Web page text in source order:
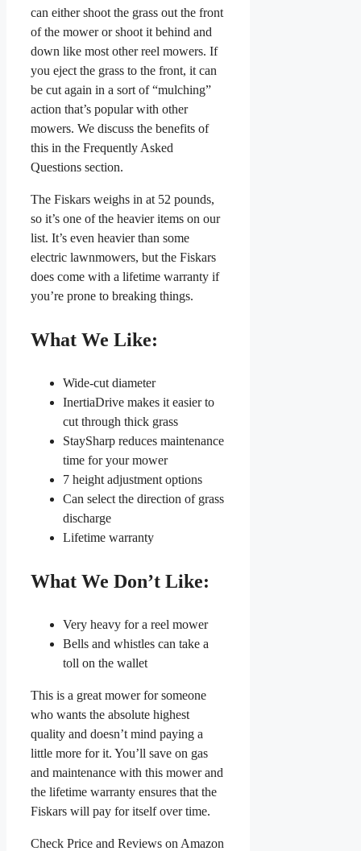
can either shoot the grass out the front
of the mower or shoot it behind and
down like most other reel mowers. If
you eject the grass to the front, it can
be cut again in a sort of “mulching”
action that’s popular with other
mowers. We discuss the benefits of
this in the Frequently Asked
Questions section.
The Fiskars weighs in at 52 pounds,
so it’s one of the heavier items on our
list. It’s even heavier than some
electric lawnmowers, but the Fiskars
does come with a lifetime warranty if
you’re prone to breaking things.
What We Like:
Wide-cut diameter
InertiaDrive makes it easier to
cut through thick grass
StaySharp reduces maintenance
time for your mower
7 height adjustment options
Can select the direction of grass
discharge
Lifetime warranty
What We Don’t Like:
Very heavy for a reel mower
Bells and whistles can take a
toll on the wallet
This is a great mower for someone
who wants the absolute highest
quality and doesn’t mind paying a
little more for it. You’ll save on gas
and maintenance with this mower and
the lifetime warranty ensures that the
Fiskars will pay for itself over time.
Check Price and Reviews on Amazon